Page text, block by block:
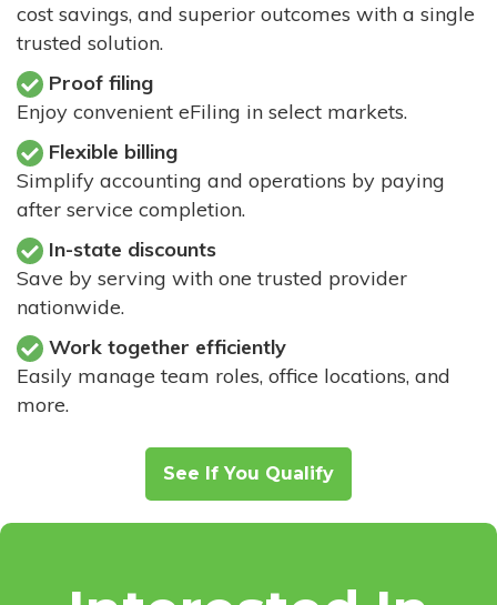
cost savings, and superior outcomes with a single
trusted solution.
Proof filing
Enjoy convenient eFiling in select markets.
Flexible billing
Simplify accounting and operations by paying
after service completion.
In-state discounts
Save by serving with one trusted provider
nationwide.
Work together efficiently
Easily manage team roles, office locations, and
more.
See If You Qualify